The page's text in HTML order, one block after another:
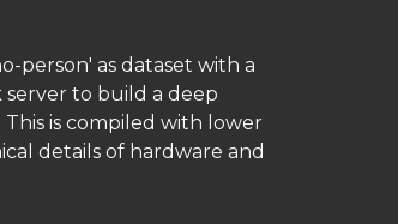
person' as dataset with a
to build a deep
is compiled with lower
ical details of hardware and